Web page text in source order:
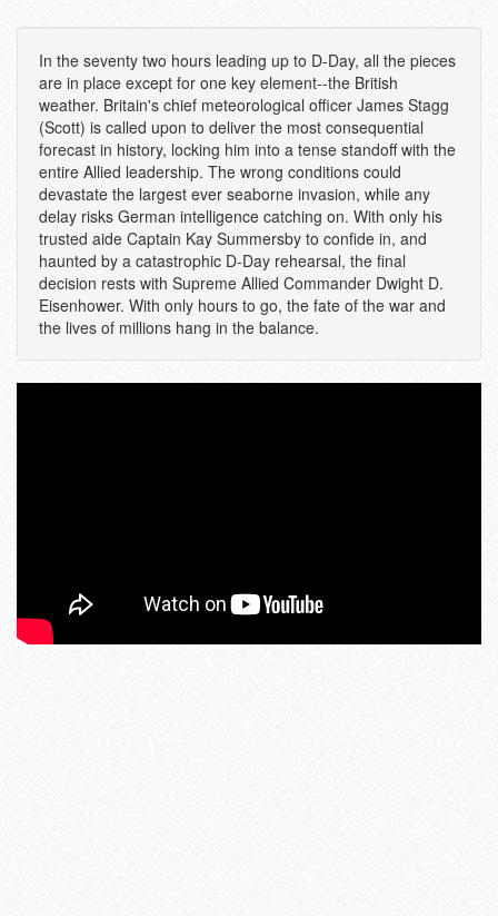
In the seventy two hours leading up to D-Day, all the pieces
are in place except for one key element--the British
weather. Britain's chief meteorological officer James Stagg
(Scott) is called upon to deliver the most consequential
forecast in history, locking him into a tense standoff with the
entire Allied leadership. The wrong conditions could
devastate the largest ever seaborne invasion, while any
delay risks German intelligence catching on. With only his
trusted aide Captain Kay Summersby to confide in, and
haunted by a catastrophic D-Day rehearsal, the final
decision rests with Supreme Allied Commander Dwight D.
Eisenhower. With only hours to go, the fate of the war and
the lives of millions hang in the balance.